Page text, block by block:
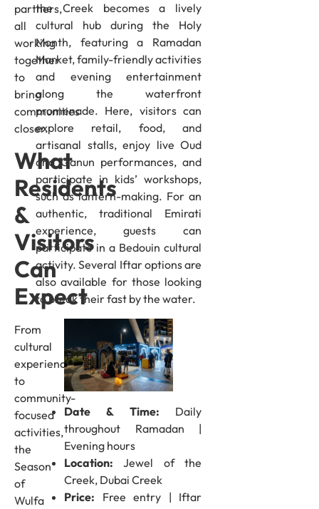
partners,
all
working
together
to
bring
communities
closer.
What
Residents
&
Visitors
Can
Expect
From
cultural
experiences
to
community-
focused
activities,
the
Season
of
Wulfa
the Creek becomes a lively
cultural hub during the Holy
Month, featuring a Ramadan
Market, family-friendly activities
and evening entertainment
along the waterfront
promenade. Here, visitors can
explore retail, food, and
artisanal stalls, enjoy live Oud
and Qanun performances, and
participate in kids’ workshops,
such as lantern-making. For an
authentic, traditional Emirati
experience, guests can
participate in a Bedouin cultural
activity. Several Iftar options are
also available for those looking
to break their fast by the water.
Date & Time: Daily
throughout Ramadan |
Evening hours
Location: Jewel of the
Creek, Dubai Creek
Price: Free entry | Iftar